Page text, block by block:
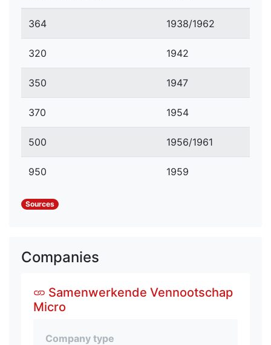
364 1938/1962
320 1942
350 1947
370 1954
500 1956/1961
950 1959
Sources
Companies
Samenwerkende Vennootschap
Micro
Company type